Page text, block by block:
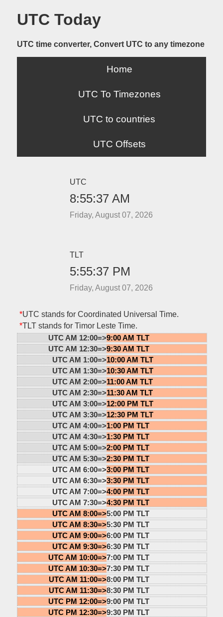
UTC Today
UTC time converter, Convert UTC to any timezone
Home
UTC To Timezones
UTC to countries
UTC Offsets
UTC
8:55:37 AM
Friday, August 07, 2026
TLT
5:55:37 PM
Friday, August 07, 2026
*UTC stands for Coordinated Universal Time.
*TLT stands for Timor Leste Time.
UTC AM 12:00=>9:00 AM TLT
UTC AM 12:30=>9:30 AM TLT
UTC AM 1:00=>10:00 AM TLT
UTC AM 1:30=>10:30 AM TLT
UTC AM 2:00=>11:00 AM TLT
UTC AM 2:30=>11:30 AM TLT
UTC AM 3:00=>12:00 PM TLT
UTC AM 3:30=>12:30 PM TLT
UTC AM 4:00=>1:00 PM TLT
UTC AM 4:30=>1:30 PM TLT
UTC AM 5:00=>2:00 PM TLT
UTC AM 5:30=>2:30 PM TLT
UTC AM 6:00=>3:00 PM TLT
UTC AM 6:30=>3:30 PM TLT
UTC AM 7:00=>4:00 PM TLT
UTC AM 7:30=>4:30 PM TLT
UTC AM 8:00=>5:00 PM TLT
UTC AM 8:30=>5:30 PM TLT
UTC AM 9:00=>6:00 PM TLT
UTC AM 9:30=>6:30 PM TLT
UTC AM 10:00=>7:00 PM TLT
UTC AM 10:30=>7:30 PM TLT
UTC AM 11:00=>8:00 PM TLT
UTC AM 11:30=>8:30 PM TLT
UTC PM 12:00=>9:00 PM TLT
UTC PM 12:30=>9:30 PM TLT